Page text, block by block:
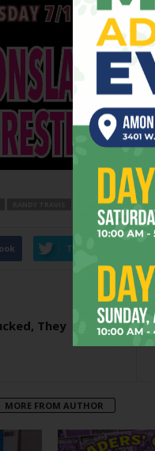
Twitter
They
MORE FROM AUTHOR